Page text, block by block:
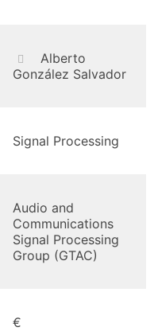
Alberto
González Salvador
Signal Processing
Audio and
Communications
Signal Processing
Group (GTAC)
€